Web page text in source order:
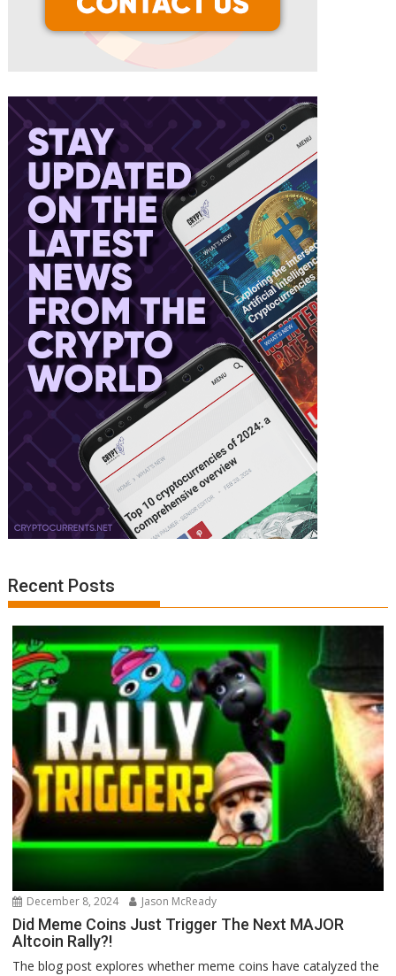
Recent Posts
December 8, 2024 Jason McReady
Did Meme Coins Just Trigger The Next MAJOR
Altcoin Rally?!
The blog post explores whether meme coins have catalyzed the